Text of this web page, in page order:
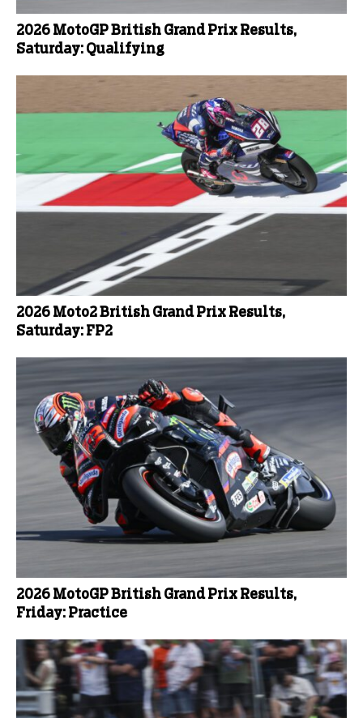
2026 MotoGP British Grand Prix Results,
Saturday: Qualifying
2026 Moto2 British Grand Prix Results,
Saturday: FP2
2026 MotoGP British Grand Prix Results,
Friday: Practice